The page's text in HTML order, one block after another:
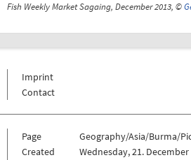
Fish Weekly Market Sagaing, December 2013, ©
Imprint
Contact
Page
Geography/Asia/Burma/
Created
Wednesday, 21.